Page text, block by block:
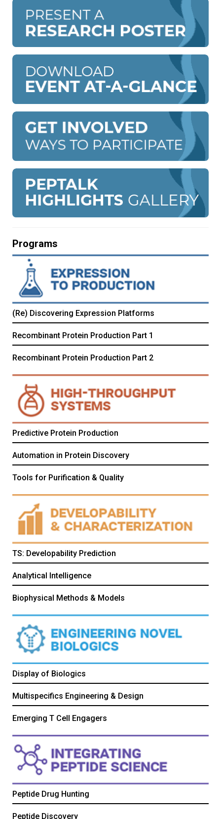
Programs
(Re) Discovering Expression Platforms
Recombinant Protein Production Part 1
Recombinant Protein Production Part 2
Predictive Protein Production
Automation in Protein Discovery
Tools for Purification & Quality
TS: Developability Prediction
Analytical Intelligence
Biophysical Methods & Models
Display of Biologics
Multispecifics Engineering & Design
Emerging T Cell Engagers
Peptide Drug Hunting
Peptide Discovery